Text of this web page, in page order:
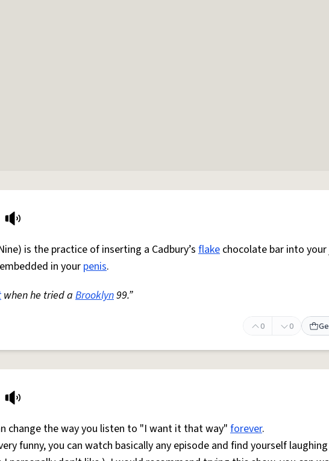
is the practice of inserting a Cadbury’s flake chocolate bar into your
in your penis.
when he tried a Brooklyn99.”
0 0
change the way you listen to "I want it that way" forever.
funny, you can watch basically any episode and find yourself